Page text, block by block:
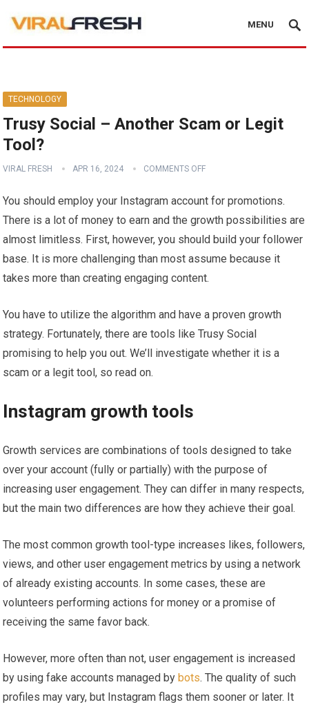
MENU
TECHNOLOGY
Trusy Social – Another Scam or Legit
Tool?
VIRAL FRESH APR 16, 2024 COMMENTS OFF
You should employ your Instagram account for promotions.
There is a lot of money to earn and the growth possibilities are
almost limitless. First, however, you should build your follower
base. It is more challenging than most assume because it
takes more than creating engaging content.
You have to utilize the algorithm and have a proven growth
strategy. Fortunately, there are tools like Trusy Social
promising to help you out. We’ll investigate whether it is a
scam or a legit tool, so read on.
Instagram growth tools
Growth services are combinations of tools designed to take
over your account (fully or partially) with the purpose of
increasing user engagement. They can differ in many respects,
but the main two differences are how they achieve their goal.
The most common growth tool-type increases likes, followers,
views, and other user engagement metrics by using a network
of already existing accounts. In some cases, these are
volunteers performing actions for money or a promise of
receiving the same favor back.
However, more often than not, user engagement is increased
by using fake accounts managed bybots. The quality of such
profiles may vary, but Instagram flags them sooner or later. It